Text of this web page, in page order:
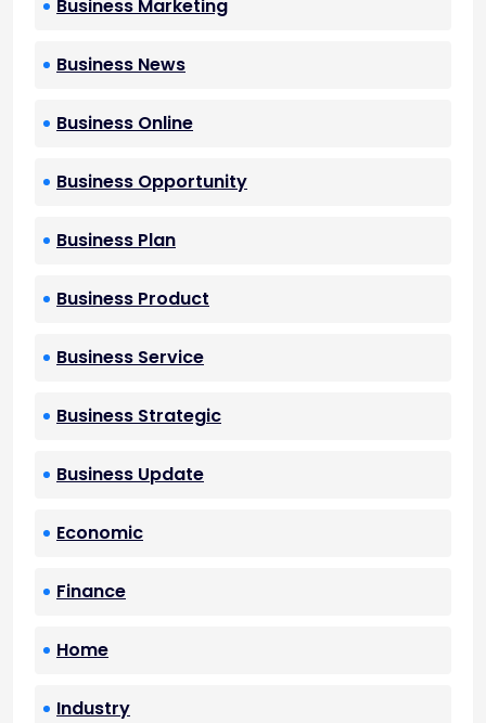
Business Marketing
Business News
Business Online
Business Opportunity
Business Plan
Business Product
Business Service
Business Strategic
Business Update
Economic
Finance
Home
Industry